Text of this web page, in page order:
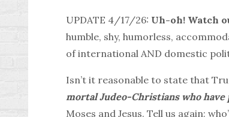
UPDATE 4/17/26: Uh-oh! Watch
humble, shy, humorless,
of international AND domestic
Isn’t it reasonable to state that
mortal Judeo-Christians who
Moses and Jesus. Tell us again: